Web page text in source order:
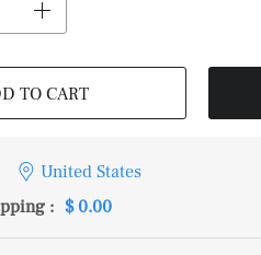
TO CART
United States
: $ 0.00